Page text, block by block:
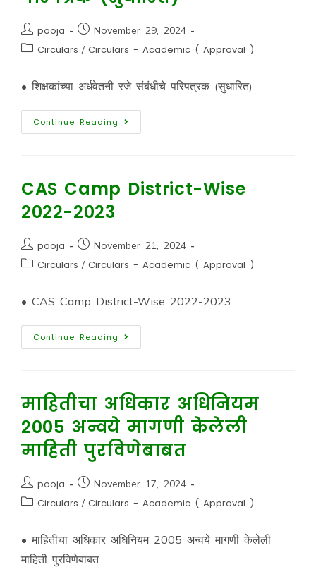
pooja November 29, 2024
Circulars / Circulars - Academic ( Approval )
• शिक्षकांच्या अर्धवेतनी रजे संबंधीचे परिपत्रक (सुधारित)
Continue Reading
CAS Camp District-Wise
2022-2023
pooja November 21, 2024
Circulars / Circulars - Academic ( Approval )
• CAS Camp District-Wise 2022-2023
Continue Reading
माहितीचा अधिकार अधिनियम
2005 अन्वये मागणी केलेली
माहिती पुरविणेबाबत
pooja November 17, 2024
Circulars / Circulars - Academic ( Approval )
• माहितीचा अधिकार अधिनियम 2005 अन्वये मागणी केलेली
माहिती पुरविणेबाबत